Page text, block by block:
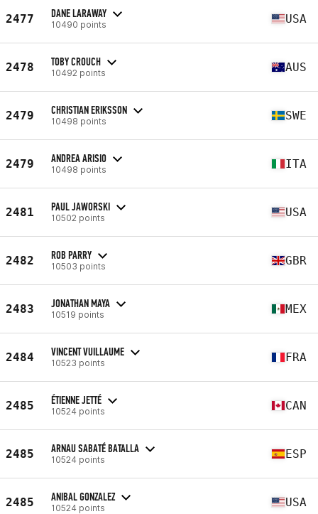
2477 DANE LARAWAY
10490 points USA
2478 TOBY CROUCH
10492 points AUS
2479 CHRISTIAN ERIKSSON
10498 points SWE
2479 ANDREA ARISIO
10498 points ITA
2481 PAUL JAWORSKI
10502 points USA
2482 ROB PARRY
10503 points GBR
2483 JONATHAN MAYA
10519 points MEX
2484 VINCENT VUILLAUME
10523 points FRA
2485 ÉTIENNE JETTÉ
10524 points CAN
2485 ARNAU SABATÉ BATALLA
10524 points ESP
2485 ANIBAL GONZALEZ
10524 points USA